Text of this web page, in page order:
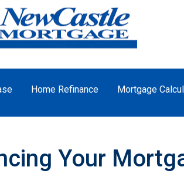
Home Refinance Mortgage
Your